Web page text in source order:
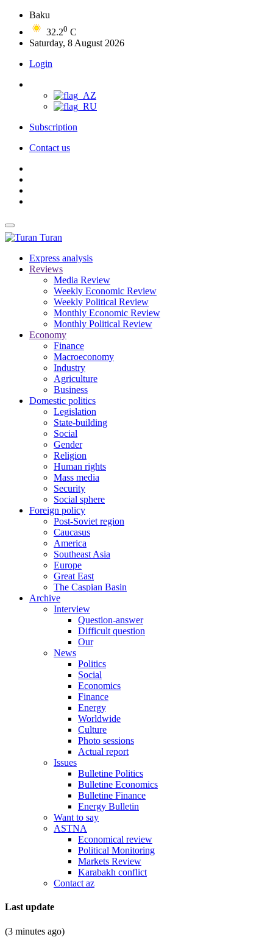
Baku
32.20 C
Saturday, 8 August 2026
Login
Subscription
Contact us
Turan
Express analysis
Reviews
Media Review
Weekly Economic Review
Weekly Political Review
Monthly Economic Review
Monthly Political Review
Economy
Finance
Macroeconomy
Industry
Agriculture
Business
Domestic politics
Legislation
State-building
Social
Gender
Religion
Human rights
Mass media
Security
Social sphere
Foreign policy
Post-Soviet region
Caucasus
America
Southeast Asia
Europe
Great East
The Caspian Basin
Archive
Interview
Question-answer
Difficult question
Our
News
Politics
Social
Economics
Finance
Energy
Worldwide
Culture
Photo sessions
Actual report
Issues
Bulletine Politics
Bulletine Economics
Bulletine Finance
Energy Bulletin
Want to say
ASTNA
Economical review
Political Monitoring
Markets Review
Karabakh conflict
Contact az
Last update
(3 minutes ago)